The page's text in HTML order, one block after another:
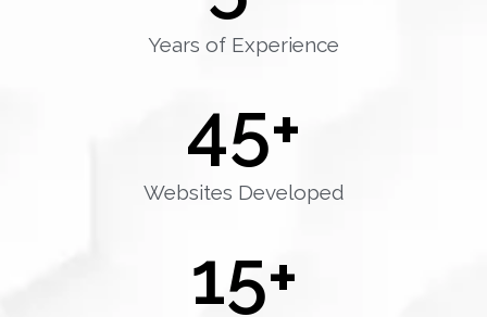
Years of Experience
Websites Developed
45+
15+